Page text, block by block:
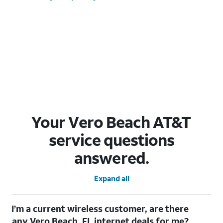
Your Vero Beach AT&T
service questions
answered.
Expand all
I’m a current wireless customer, are there